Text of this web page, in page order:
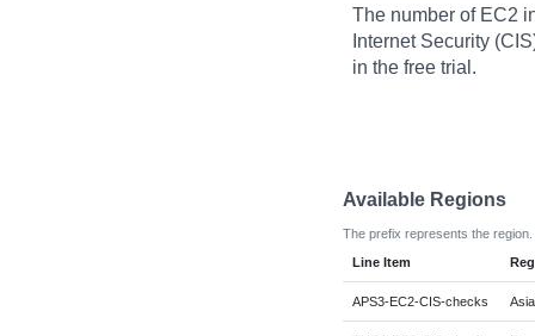
The number of EC2
Internet Security
in the free trial.
Available Regions
The prefix represents the region.
Line Item
APS3-EC2-CIS-checks